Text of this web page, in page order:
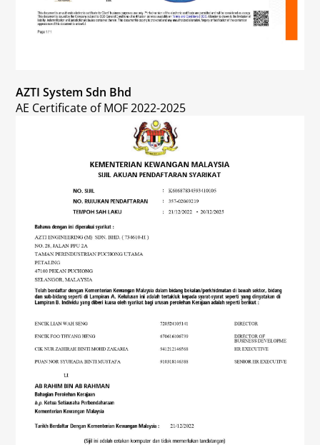
AZTI System Sdn Bhd
AE Certificate of MOF 2022-2025